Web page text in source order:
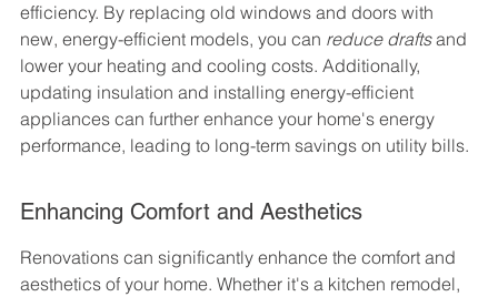
efficiency. By replacing old windows and doors with
new, energy-efficient models, you can reduce drafts and
lower your heating and cooling costs. Additionally,
updating insulation and installing energy-efficient
appliances can further enhance your home's energy
performance, leading to long-term savings on utility bills.
Enhancing Comfort and Aesthetics
Renovations can significantly enhance the comfort and
aesthetics of your home. Whether it's a kitchen remodel,